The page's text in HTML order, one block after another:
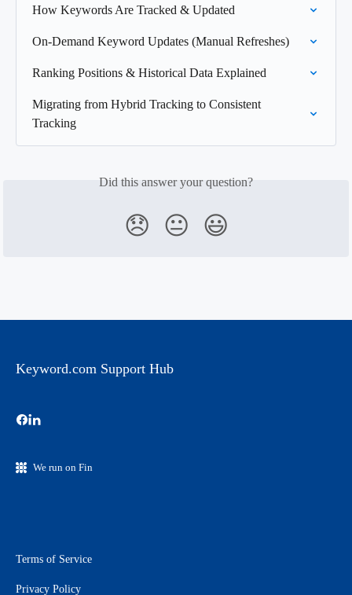
How Keywords Are Tracked & Updated
On-Demand Keyword Updates (Manual Refreshes)
Ranking Positions & Historical Data Explained
Migrating from Hybrid Tracking to Consistent
Tracking
Did this answer your question?
😞 😐 😃
Keyword.com Support Hub
We run on Fin
Terms of Service
Privacy Policy